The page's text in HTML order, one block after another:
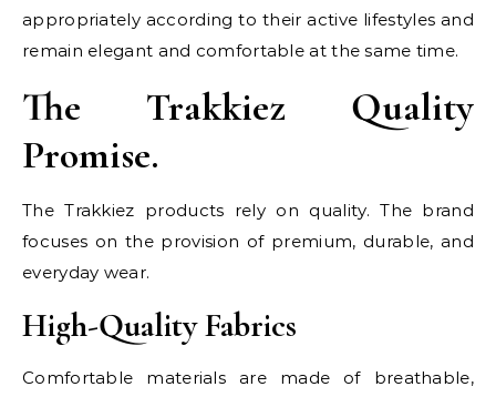
appropriately according to their active lifestyles and
remain elegant and comfortable at the same time.
The Trakkiez Quality
Promise.
The Trakkiez products rely on quality. The brand
focuses on the provision of premium, durable, and
everyday wear.
High-Quality Fabrics
Comfortable materials are made of breathable,